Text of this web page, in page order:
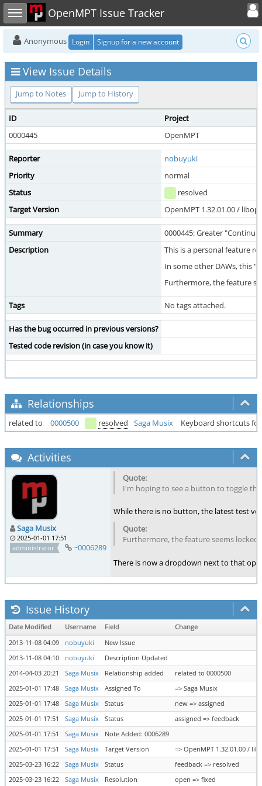
Toggle sidebar OpenMPT Issue Tracker
Toggle
Anonymous Login Signup for a new account
View Issue Details
Jump to Notes Jump to History
ID
Project
0000445
OpenMPT
Reporter
nobuyuki
Priority
normal
Status
resolved
Target Version
OpenMPT 1.32.01.00 /
Summary
0000445: Greater
Description
This is a personal feature
In some other DAWs, this
Furthermore, the feature
Tags No tags attached.
Has the bug occurred in previous versions?
Tested code revision (in case you know it)
Relationships
related to 0000500 resolved Saga Musix Keyboard shortcuts
Activities
Saga Musix
2025-01-01 17:51
administrator
~0006289
I'm hoping to see a button to toggle
While there is no button, the latest test
Furthermore, the feature seems
There is now a dropdown next to that
Issue History
Date Modified Username Field
Change
2013-11-08 04:09
nobuyuki
New Issue
2013-11-08 04:10
nobuyuki
Description Updated
2014-04-03 20:21
Saga Musix Relationship added
related to 0000500
2025-01-01 17:48
Saga Musix Assigned To
=> Saga Musix
2025-01-01 17:48
Saga Musix Status
new => assigned
2025-01-01 17:51
Saga Musix Status
assigned => feedback
2025-01-01 17:51
Saga Musix
Note Added: 0006289
2025-01-01 17:51
Saga Musix Target Version
=> OpenMPT 1.32.01.00 /
2025-03-23 16:22
Saga Musix Status
feedback => resolved
2025-03-23 16:22
Saga Musix Resolution open => fixed